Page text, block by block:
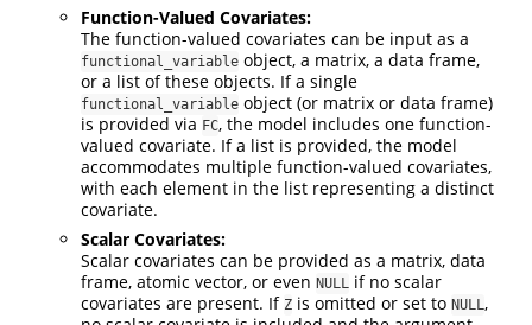
Function-Valued Covariates:
The function-valued covariates can be input as a
functional_variable object, a matrix, a data frame,
or a list of these objects. If a single
functional_variable object (or matrix or data frame)
is provided via FC, the model includes one function-
valued covariate. If a list is provided, the model
accommodates multiple function-valued covariates,
with each element in the list representing a distinct
covariate.
Scalar Covariates:
Scalar covariates can be provided as a matrix, data
frame, atomic vector, or even NULL
if no scalar
covariates are present. If Z is omitted or set to NULL ,